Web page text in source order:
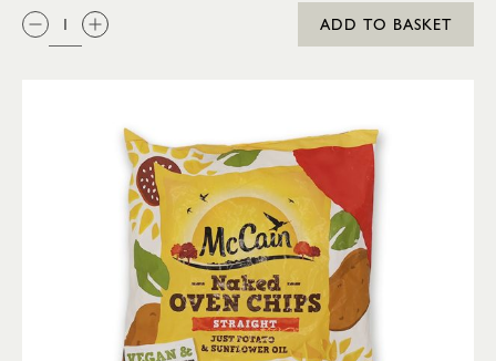
QTY:
ADD TO BASKET